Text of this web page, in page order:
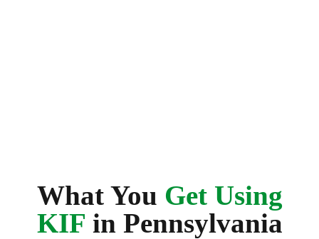
What You Get Using
KIF in Pennsylvania